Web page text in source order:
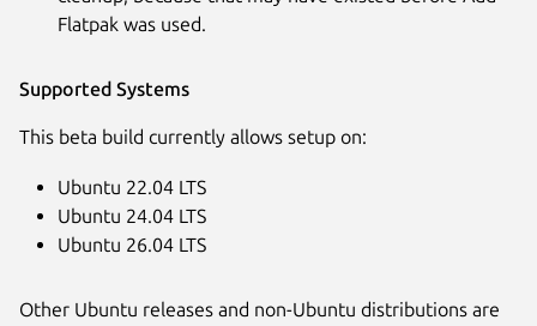
Flatpak was used.
Supported Systems
This beta build currently allows setup on:
Ubuntu 22.04 LTS
Ubuntu 24.04 LTS
Ubuntu 26.04 LTS
Other Ubuntu releases and non-Ubuntu distributions are